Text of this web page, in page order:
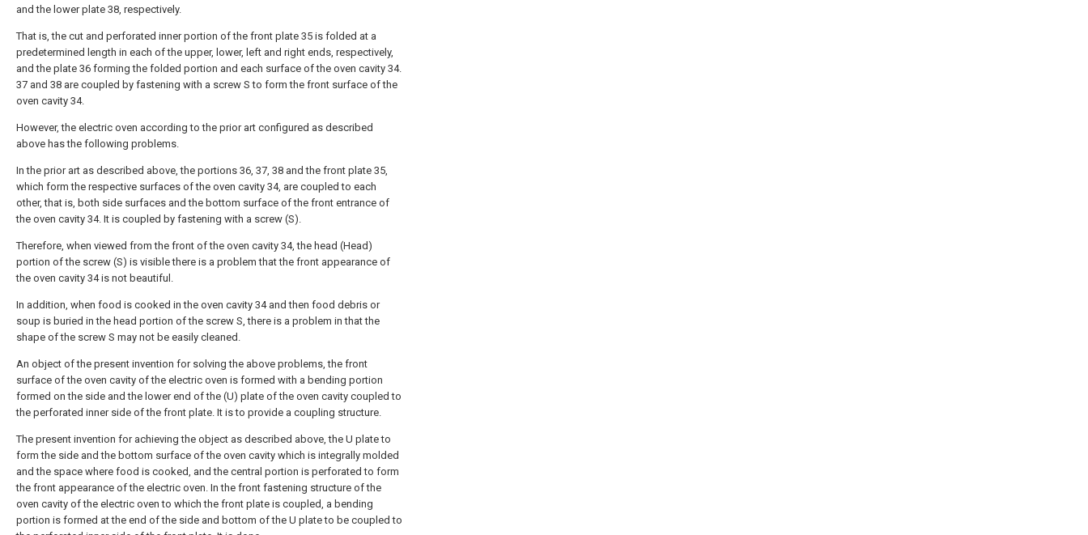
and the lower plate 38, respectively.
That is, the cut and perforated inner portion of the front plate 35 is folded at a
predetermined length in each of the upper, lower, left and right ends, respectively,
and the plate 36 forming the folded portion and each surface of the oven cavity 34.
37 and 38 are coupled by fastening with a screw S to form the front surface of the
oven cavity 34.
However, the electric oven according to the prior art configured as described
above has the following problems.
In the prior art as described above, the portions 36, 37, 38 and the front plate 35,
which form the respective surfaces of the oven cavity 34, are coupled to each
other, that is, both side surfaces and the bottom surface of the front entrance of
the oven cavity 34. It is coupled by fastening with a screw (S).
Therefore, when viewed from the front of the oven cavity 34, the head (Head)
portion of the screw (S) is visible there is a problem that the front appearance of
the oven cavity 34 is not beautiful.
In addition, when food is cooked in the oven cavity 34 and then food debris or
soup is buried in the head portion of the screw S, there is a problem in that the
shape of the screw S may not be easily cleaned.
An object of the present invention for solving the above problems, the front
surface of the oven cavity of the electric oven is formed with a bending portion
formed on the side and the lower end of the (U) plate of the oven cavity coupled to
the perforated inner side of the front plate. It is to provide a coupling structure.
The present invention for achieving the object as described above, the U plate to
form the side and the bottom surface of the oven cavity which is integrally molded
and the space where food is cooked, and the central portion is perforated to form
the front appearance of the electric oven. In the front fastening structure of the
oven cavity of the electric oven to which the front plate is coupled, a bending
portion is formed at the end of the side and bottom of the U plate to be coupled to